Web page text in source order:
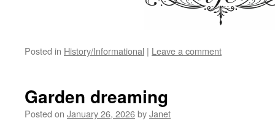
Posted in History/Informational | Leave a comment
Garden dreaming
Posted on January 26, 2026byJanet